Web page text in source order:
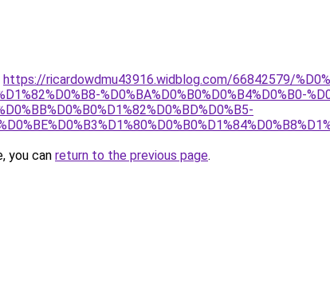
https://ricardowdmu43916.widblog.com/66842579/
%D0%BA%D0%B0%D0%B4%D0%B0-
you can return to the previous page.